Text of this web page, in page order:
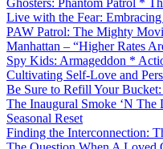
Live with the Fear:
PAW Patrol: The Mighty
Manhattan – “Higher Rates
Spy Kids: Armageddon *
Cultivating Self-Love and
Be Sure to Refill Your
The Inaugural Smoke ‘N The
Seasonal Reset
Finding the Interconnection: